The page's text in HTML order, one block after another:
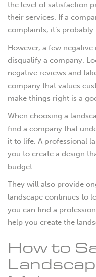
the level of satisfaction
their services. If a
complaints, it’s
However, a few
disqualify a company.
negative reviews and
company that values
make things right is a
When choosing a
find a company that
it to life. A professional
you to create a design
budget.
They will also provide
landscape continues to
you can find a
help you create the
How to